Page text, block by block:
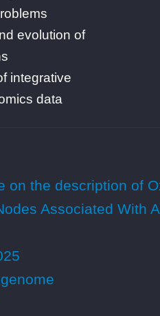
evolution of
integrative
data
on the description of
Associated With